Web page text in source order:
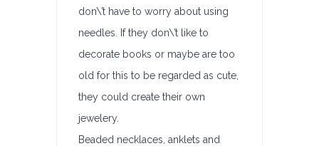
don\’t have to worry about using
needles. If they don\’t like to
decorate books or maybe are too
old for this to be regarded as cute,
they could create their own
jewelery.
Beaded necklaces, anklets and